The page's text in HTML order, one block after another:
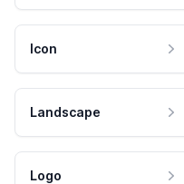
Icon
Landscape
Logo